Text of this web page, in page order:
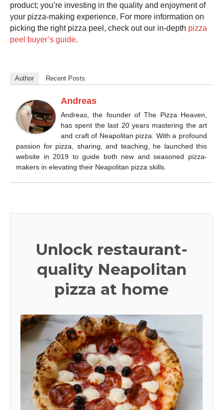
product; you’re investing in the quality and enjoyment of
your pizza-making experience. For more information on
picking the right pizza peel , check out our in-depth pizza
peel buyer’s guide.
Author Recent Posts
Andreas
Andreas, the founder of The Pizza Heaven,
has spent the last 20 years mastering the art
and craft of Neapolitan pizza. With a profound
passion for pizza, sharing, and teaching, he launched this
website in 2019 to guide both new and seasoned pizza-
makers in elevating their Neapolitan pizza skills.
Unlock restaurant-
quality Neapolitan
pizza at home